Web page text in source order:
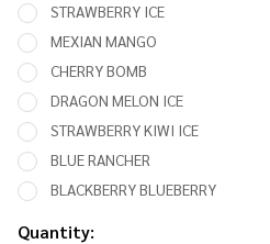
STRAWBERRY ICE
MEXIAN MANGO
CHERRY BOMB
DRAGON MELON ICE
STRAWBERRY KIWI ICE
BLUE RANCHER
BLACKBERRY BLUEBERRY
Quantity: